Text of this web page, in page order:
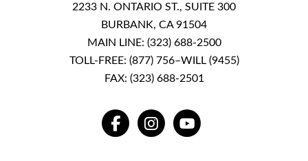
2233 N. ONTARIO ST., SUITE 300
BURBANK, CA 91504
MAIN LINE: (323) 688-2500
TOLL-FREE: (877) 756–WILL (9455)
FAX: (323) 688-2501
FACEBOOKINSTAGRAMYOUTUBE